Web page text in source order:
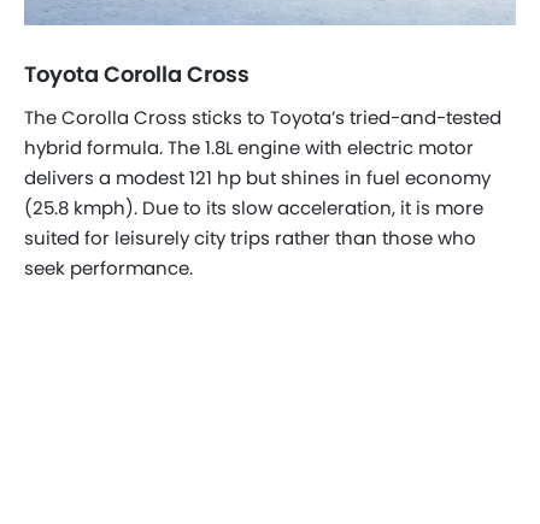
Toyota Corolla Cross
The Corolla Cross sticks to Toyota’s tried-and-tested
hybrid formula. The 1.8L engine with electric motor
delivers a modest 121 hp but shines in fuel economy
(25.8 kmph). Due to its slow acceleration, it is more
suited for leisurely city trips rather than those who
seek performance.